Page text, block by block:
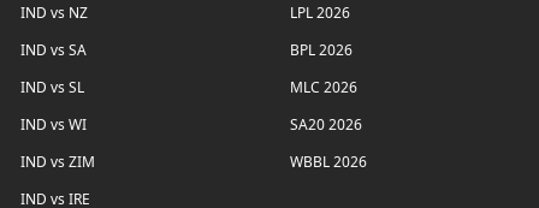
IND vs NZ
IND vs SA
IND vs SL
IND vs WI
IND vs ZIM
IND vs IRE
LPL 2026
BPL 2026
MLC 2026
SA20 2026
WBBL 2026